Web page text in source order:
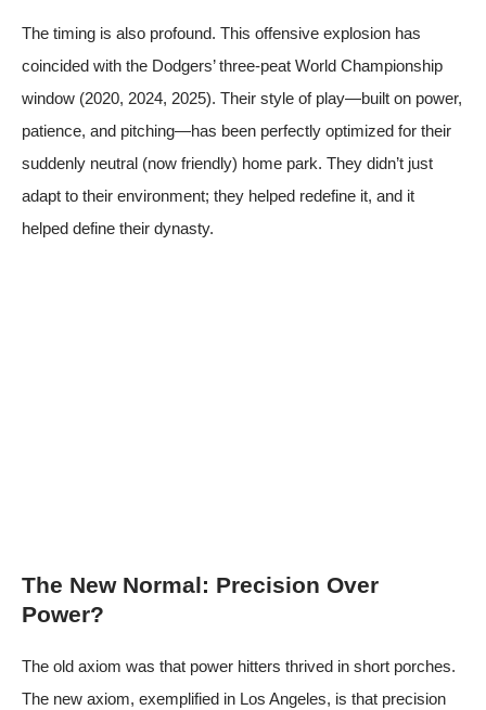
The timing is also profound. This offensive explosion has
coincided with the Dodgers’ three-peat World Championship
window (2020, 2024, 2025). Their style of play—built on power,
patience, and pitching—has been perfectly optimized for their
suddenly neutral (now friendly) home park. They didn’t just
adapt to their environment; they helped redefine it, and it
helped define their dynasty.
The New Normal: Precision Over
Power?
The old axiom was that power hitters thrived in short porches.
The new axiom, exemplified in Los Angeles, is that precision